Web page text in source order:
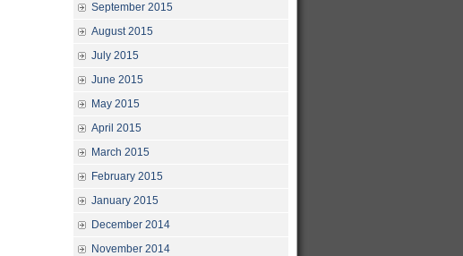
September 2015
August 2015
July 2015
June 2015
May 2015
April 2015
March 2015
February 2015
January 2015
December 2014
November 2014